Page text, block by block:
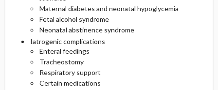
Maternal diabetes and neonatal hypoglycemia
Fetal alcohol syndrome
Neonatal abstinence syndrome
Iatrogenic complications
Enteral feedings
Tracheostomy
Respiratory support
Certain medications